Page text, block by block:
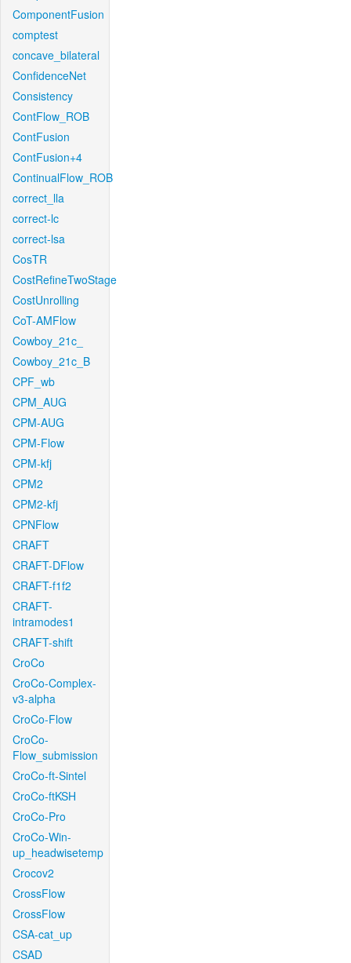
ComponentFusion
comptest
concave_bilateral
ConfidenceNet
Consistency
ContFlow_ROB
ContFusion
ContFusion+4
ContinualFlow_ROB
correct_lla
correct-lc
correct-lsa
CosTR
CostRefineTwoStage
CostUnrolling
CoT-AMFlow
Cowboy_21c_
Cowboy_21c_B
CPF_wb
CPM_AUG
CPM-AUG
CPM-Flow
CPM-kfj
CPM2
CPM2-kfj
CPNFlow
CRAFT
CRAFT-DFlow
CRAFT-f1f2
CRAFT-
intramodes1
CRAFT-shift
CroCo
CroCo-Complex-
v3-alpha
CroCo-Flow
CroCo-
Flow_submission
CroCo-ft-Sintel
CroCo-ftKSH
CroCo-Pro
CroCo-Win-
up_headwisetemp
Crocov2
CrossFlow
CrossFlow
CSA-cat_up
CSAD